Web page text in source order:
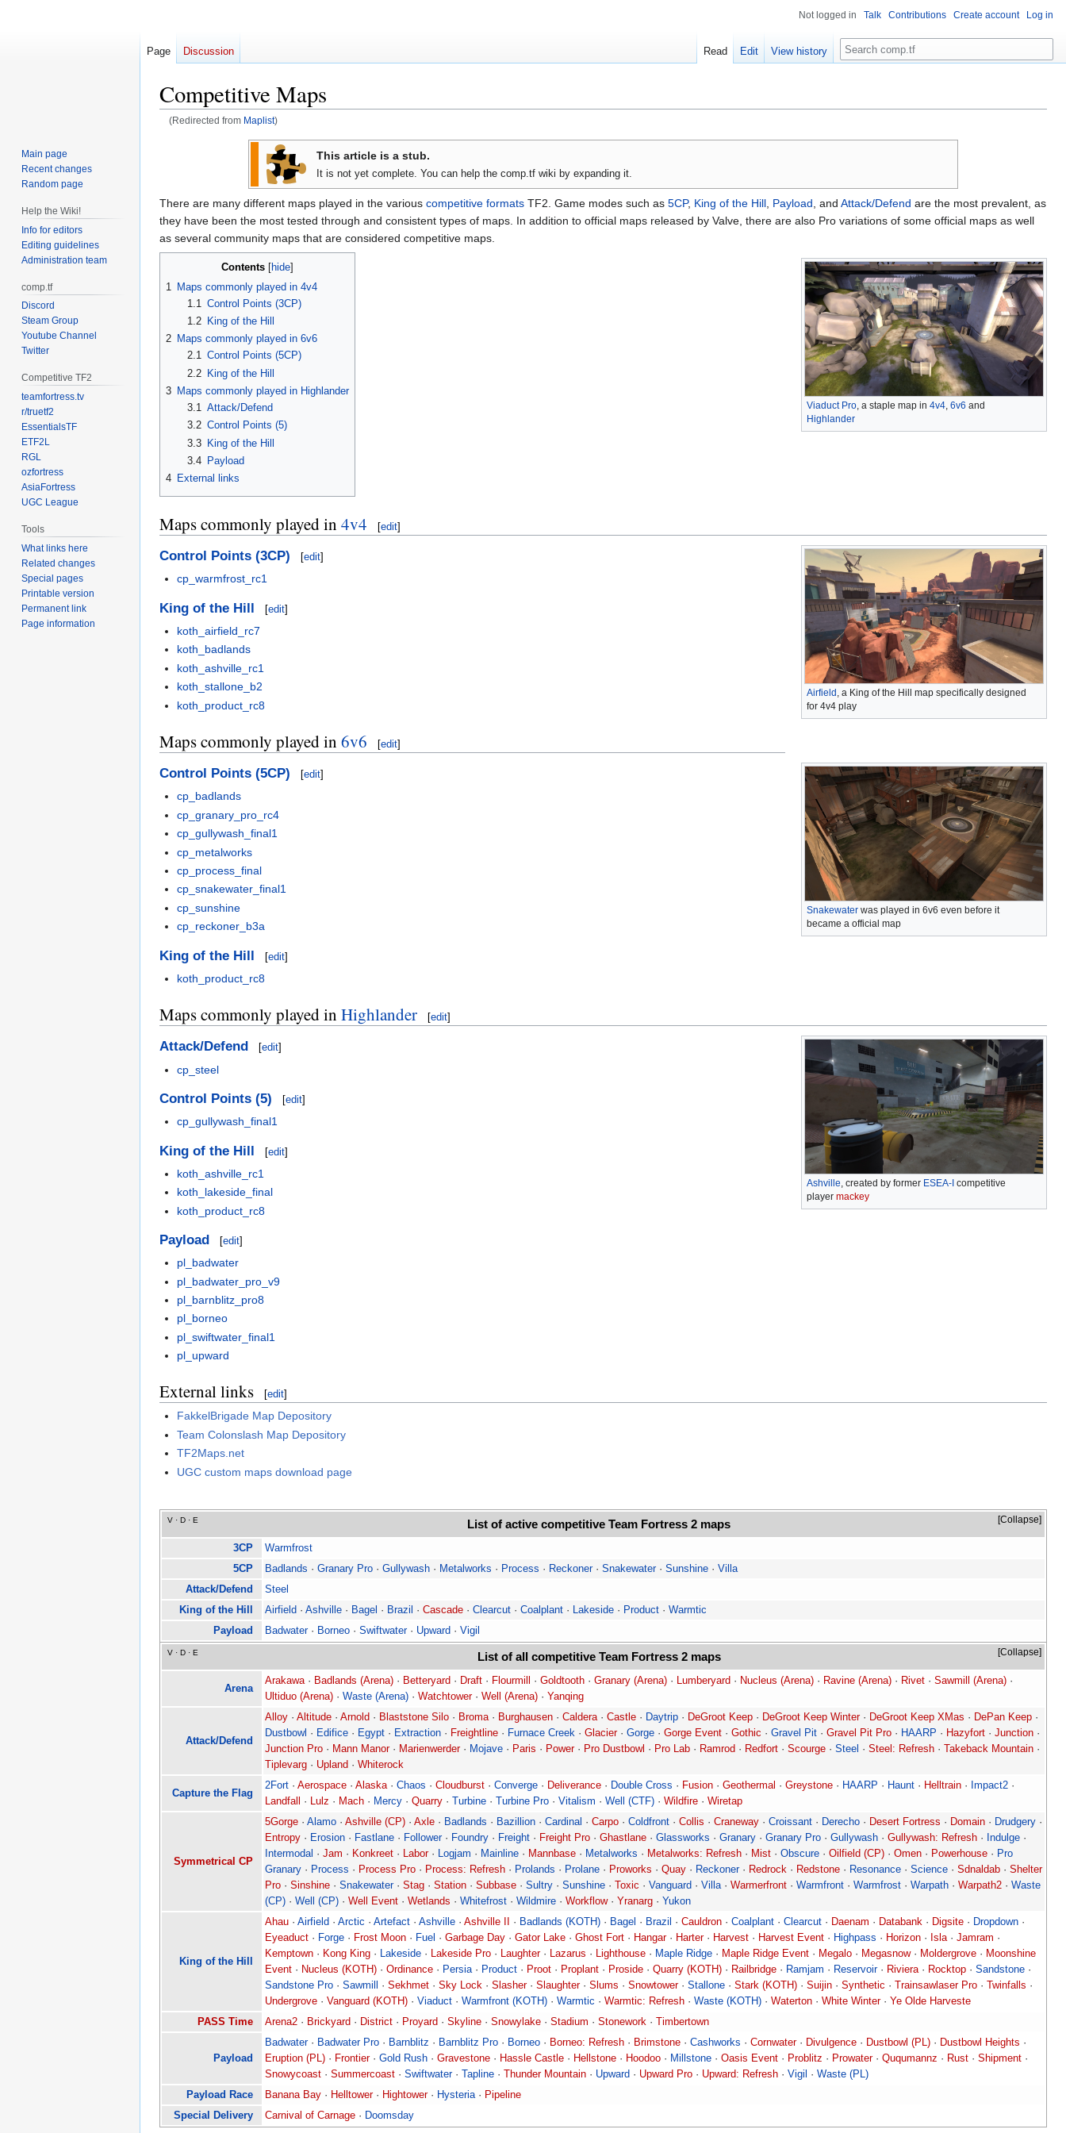
Competitive Maps
(Redirected from Maplist)
This article is a stub.
It is not yet complete. You can help the comp.tf wiki by expanding it.
There are many different maps played in the various competitive formats TF2. Game modes such as 5CP, King of the Hill Payload , and Attack/Defend are the most prevalent, as
they have been the most tested through and consistent types of maps. In addition to official maps released by Valve, there are also Pro variations of some official maps as well
as several community maps that are considered competitive maps.
Viaduct Pro , a staple map in 4v4 6v6 and
Highlander
Contents
1
Maps commonly played in 4v4
1.1 Control Points (3CP)
1.2
King of the Hill
2 Maps commonly played in 6v6
2.1 Control Points (5CP)
2.2 King of the Hill
3 Maps commonly played in Highlander
3.1
Attack/Defend
3.2 Control Points (5)
3.3 King of the Hill
3.4
Payload
4 External links
Maps commonly played in 4v4 [edit]
Airfield, a King of the Hill map specifically designed
for 4v4 play
Control Points (3CP) [edit]
cp_warmfrost_rc1
King of the Hill [edit]
koth_airfield_rc7
koth_badlands
koth_ashville_rc1
koth_stallone_b2
koth_product_rc8
Maps commonly played in 6v6 [edit]
Snakewater was played in 6v6 even before it
became a official map
Control Points (5CP) [edit]
cp_badlands
cp_granary_pro_rc4
cp_gullywash_final1
cp_metalworks
cp_process_final
cp_snakewater_final1
cp_sunshine
cp_reckoner_b3a
King of the Hill [edit]
koth_product_rc8
Maps commonly played in Highlander [edit]
Ashville, created by former ESEA-I competitive
player mackey
Attack/Defend [edit]
cp_steel
Control Points (5) [edit]
cp_gullywash_final1
King of the Hill [edit]
koth_ashville_rc1
koth_lakeside_final
koth_product_rc8
Payload [edit]
pl_badwater
pl_badwater_pro_v9
pl_barnblitz_pro8
pl_borneo
pl_swiftwater_final1
pl_upward
External links [edit]
FakkelBrigade Map Depository
Team Colonslash Map Depository
TF2Maps.net
UGC custom maps download page
Collapse
V· D· E List of active competitive Team Fortress 2 maps
3CP
Warmfrost
5CP
Badlands · Granary Pro · Gullywash · Metalworks · Process · Reckoner· Snakewater· Sunshine · Villa
Attack/Defend
Steel
King of the Hill
Airfield · Ashville · Bagel · Brazil · Cascade · Clearcut · Coalplant · Lakeside · Product · Warmtic
Payload
Badwater· Borneo · Swiftwater· Upward · Vigil
Collapse
V· D· E List of all competitive Team Fortress 2 maps
Arena
Arakawa · Badlands (Arena) · Betteryard · Draft · Flourmill · Goldtooth · Granary (Arena) · Lumberyard · Nucleus (Arena) · Ravine (Arena) · Rivet · Sawmill (Arena) ·
Ultiduo (Arena) · Waste (Arena) · Watchtower· Well (Arena) · Yanqing
Attack/Defend
Alloy · Altitude · Arnold · Blaststone Silo · Broma · Burghausen · Caldera · Castle · Daytrip · DeGroot Keep · DeGroot Keep Winter· DeGroot Keep XMas · DePan Keep ·
Dustbowl · Edifice · Egypt · Extraction · Freightline · Furnace Creek · Glacier· Gorge · Gorge Event · Gothic · Gravel Pit · Gravel Pit Pro · HAARP · Hazyfort · Junction ·
Junction Pro · Mann Manor· Marienwerder· Mojave · Paris · Power· Pro Dustbowl · Pro Lab · Ramrod · Redfort · Scourge · Steel · Steel: Refresh · Takeback Mountain ·
Tiplevarg · Upland · Whiterock
Capture the Flag
2Fort · Aerospace · Alaska · Chaos · Cloudburst · Converge · Deliverance · Double Cross · Fusion · Geothermal · Greystone · HAARP · Haunt · Helltrain · Impact2 ·
Landfall · Lulz · Mach · Mercy · Quarry · Turbine · Turbine Pro · Vitalism · Well (CTF) · Wildfire · Wiretap
Symmetrical CP
5Gorge · Alamo · Ashville (CP) · Axle · Badlands · Bazillion · Cardinal · Carpo · Coldfront · Collis · Craneway · Croissant · Derecho · Desert Fortress · Domain · Drudgery ·
Entropy · Erosion · Fastlane · Follower· Foundry · Freight · Freight Pro · Ghastlane · Glassworks · Granary · Granary Pro · Gullywash · Gullywash: Refresh · Indulge ·
Intermodal · Jam · Konkreet · Labor· Logjam · Mainline · Mannbase · Metalworks · Metalworks: Refresh · Mist · Obscure · Oilfield (CP) · Omen · Powerhouse · Pro
Granary · Process · Process Pro · Process: Refresh · Prolands · Prolane · Proworks · Quay · Reckoner· Redrock · Redstone · Resonance · Science · Sdnaldab · Shelter
Pro · Sinshine · Snakewater· Stag · Station · Subbase · Sultry · Sunshine · Toxic · Vanguard · Villa · Warmerfront · Warmfront · Warmfrost · Warpath · Warpath2 · Waste
(CP) · Well (CP) · Well Event · Wetlands · Whitefrost · Wildmire · Workflow· Yranarg · Yukon
King of the Hill
Ahau · Airfield · Arctic · Artefact · Ashville · Ashville II · Badlands (KOTH) · Bagel · Brazil · Cauldron · Coalplant · Clearcut · Daenam · Databank · Digsite · Dropdown ·
Eyeaduct · Forge · Frost Moon · Fuel · Garbage Day · Gator Lake · Ghost Fort · Hangar· Harter· Harvest · Harvest Event · Highpass · Horizon · Isla · Jamram ·
Kemptown · Kong King · Lakeside · Lakeside Pro · Laughter· Lazarus · Lighthouse · Maple Ridge · Maple Ridge Event · Megalo · Megasnow· Moldergrove · Moonshine
Event · Nucleus (KOTH) · Ordinance · Persia · Product · Proot · Proplant · Proside · Quarry (KOTH) · Railbridge · Ramjam · Reservoir· Riviera · Rocktop · Sandstone ·
Sandstone Pro · Sawmill · Sekhmet · Sky Lock · Slasher· Slaughter· Slums · Snowtower· Stallone · Stark (KOTH) · Suijin · Synthetic · Trainsawlaser Pro · Twinfalls ·
Undergrove · Vanguard (KOTH) · Viaduct · Warmfront (KOTH) · Warmtic · Warmtic: Refresh · Waste (KOTH) · Waterton · White Winter· Ye Olde Harveste
PASS Time
Arena2 · Brickyard · District · Proyard · Skyline · Snowylake · Stadium · Stonework · Timbertown
Payload
Badwater· Badwater Pro · Barnblitz · Barnblitz Pro · Borneo · Borneo: Refresh · Brimstone · Cashworks · Cornwater· Divulgence · Dustbowl (PL) · Dustbowl Heights ·
Eruption (PL) · Frontier· Gold Rush · Gravestone · Hassle Castle · Hellstone · Hoodoo · Millstone · Oasis Event · Problitz · Prowater· Ququmannz · Rust · Shipment ·
Snowycoast · Summercoast · Swiftwater· Tapline · Thunder Mountain · Upward · Upward Pro · Upward: Refresh · Vigil · Waste (PL)
Payload Race
Banana Bay · Helltower· Hightower· Hysteria · Pipeline
Special Delivery
Carnival of Carnage · Doomsday
Not logged in Talk Contributions Create account Log in
Page Discussion Read Edit View history Search
Main page
Recent changes
Random page
Help the Wiki!
Info for editors
Editing guidelines
Administration team
comp.tf
Discord
Steam Group
Youtube Channel
Twitter
Competitive TF2
teamfortress.tv
r/truetf2
EssentialsTF
ETF2L
RGL
ozfortress
AsiaFortress
UGC League
Tools
What links here
Related changes
Special pages
Printable version
Permanent link
Page information